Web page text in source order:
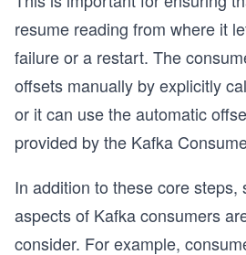
resume reading from where it
failure or a restart. The
offsets manually by explicitly
or it can use the automatic
provided by the Kafka
In addition to these core steps,
aspects of Kafka consumers
consider. For example,